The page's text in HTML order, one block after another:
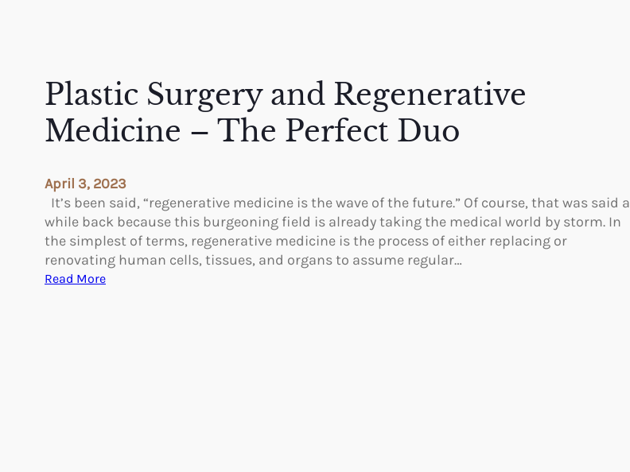
Plastic Surgery and Regenerative
Medicine – The Perfect Duo
April 3, 2023
It’s been said, “regenerative medicine is the wave of the future.” Of course, that was said a
while back because this burgeoning field is already taking the medical world by storm. In
the simplest of terms, regenerative medicine is the process of either replacing or
renovating human cells, tissues, and organs to assume regular…
Read More: